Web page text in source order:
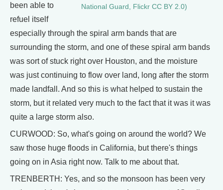
National Guard, Flickr CC BY 2.0)
been able to
refuel itself
especially through the spiral arm bands that are
surrounding the storm, and one of these spiral arm bands
was sort of stuck right over Houston, and the moisture
was just continuing to flow over land, long after the storm
made landfall. And so this is what helped to sustain the
storm, but it related very much to the fact that it was it was
quite a large storm also.
CURWOOD: So, what's going on around the world? We
saw those huge floods in California, but there's things
going on in Asia right now. Talk to me about that.
TRENBERTH: Yes, and so the monsoon has been very